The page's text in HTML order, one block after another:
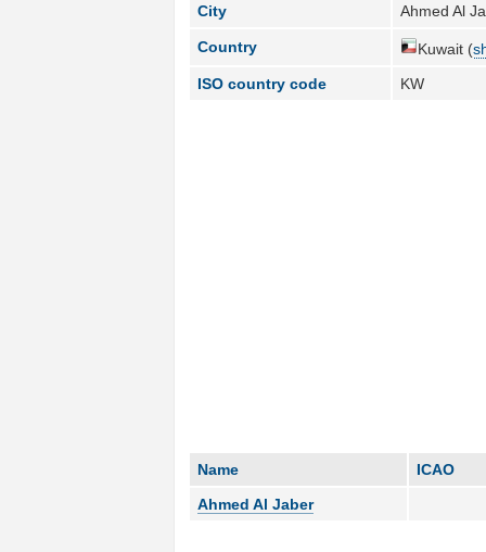
City
Ahmed Al
Country Kuwait (
ISO country code
KW
Name
ICAO
Ahmed Al Jaber